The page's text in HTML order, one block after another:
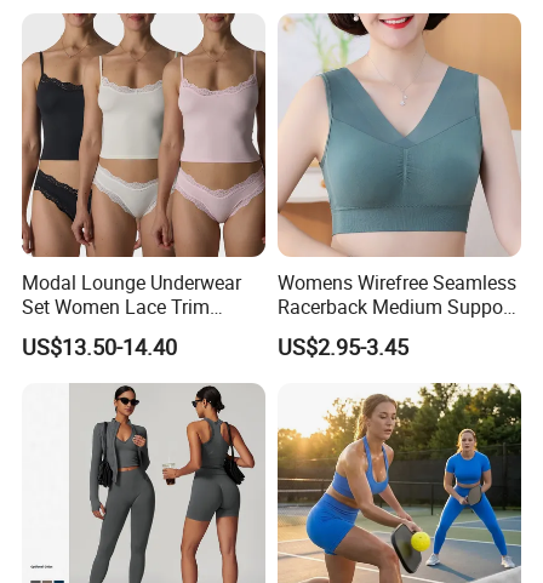
Modal Lounge Underwear
Set Women Lace Trim
Spaghetti Strap Cami Tank
Top Lightweight Lace
Buttery Soft Briefs 2 Piece
Lingerie Set
US$13.50-14.40
Womens Wirefree Seamless
Racerback Medium Support
Sports Bra with Removable
Padding Bra
US$2.95-3.45